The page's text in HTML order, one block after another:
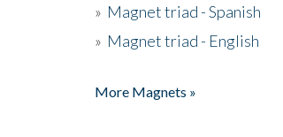
» Magnet triad - Spanish
» Magnet triad - English
More Magnets »